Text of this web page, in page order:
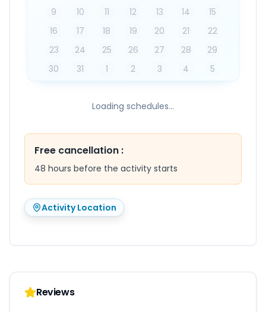
9
10 11 12 13 14
15
16
17 18 19 20 21
22
23
24 25 26 27 28
29
30
31 1 2 3 4 5
Loading schedules...
Free cancellation :
48 hours before the activity starts
Activity Location
Reviews